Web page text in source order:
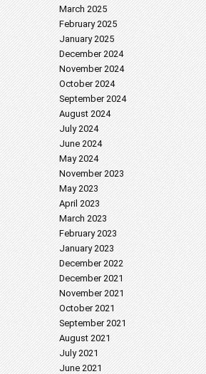
March 2025
February 2025
January 2025
December 2024
November 2024
October 2024
September 2024
August 2024
July 2024
June 2024
May 2024
November 2023
May 2023
April 2023
March 2023
February 2023
January 2023
December 2022
December 2021
November 2021
October 2021
September 2021
August 2021
July 2021
June 2021